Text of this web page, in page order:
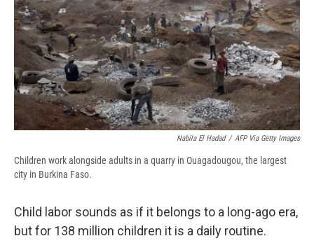
Nabila El Hadad / AFP Via Getty Images
Children work alongside adults in a quarry in Ouagadougou, the largest
city in Burkina Faso.
Child labor sounds as if it belongs to a long-ago era,
but for 138 million children it is a daily routine.